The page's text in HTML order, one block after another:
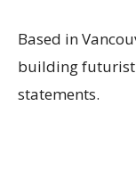
Based in
building
statements.